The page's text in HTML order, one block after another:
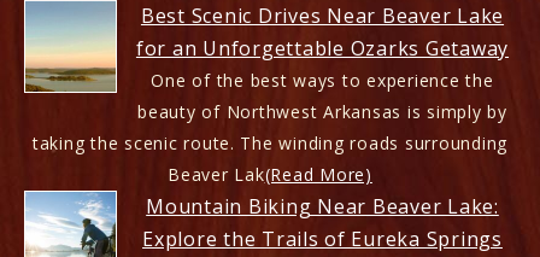
Best Scenic Drives Near Beaver Lake
for an Unforgettable Ozarks Getaway
One of the best ways to experience the
beauty of Northwest Arkansas is simply by
taking the scenic route. The winding roads surrounding
Beaver Lak(Read More)
Mountain Biking Near Beaver Lake:
Explore the Trails of Eureka Springs